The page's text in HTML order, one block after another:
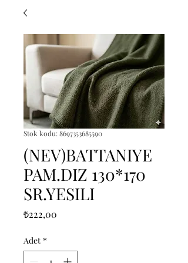
Stok kodu: 8697353685590
(NEV)BATTANIYE
PAM.DIZ 130*170
SR.YESILI
₺222,00
Adet *